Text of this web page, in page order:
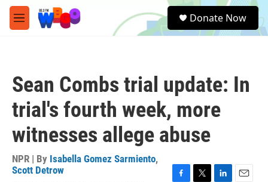
Skip to main content
M
e
e
a
Donate Now
Sean Combs trial update: In
trial's fourth week, more
witnesses allege abuse
NPR | By Isabella Gomez Sarmiento,
Scott Detrow